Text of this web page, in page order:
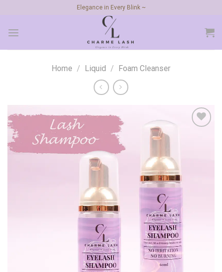
content
Elegance in Every Blink ~
Home / Liquid / Foam Cleanser